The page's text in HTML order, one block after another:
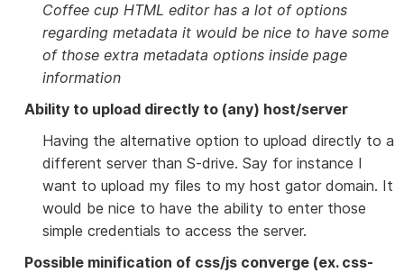
Coffee cup HTML editor has a lot of options
regarding metadata it would be nice to have some
of those extra metadata options inside page
information
Ability to upload directly to (any) host/server
Having the alternative option to upload directly to a
different server than S-drive. Say for instance I
want to upload my files to my host gator domain. It
would be nice to have the ability to enter those
simple credentials to access the server.
Possible minification of css/js converge (ex. css-